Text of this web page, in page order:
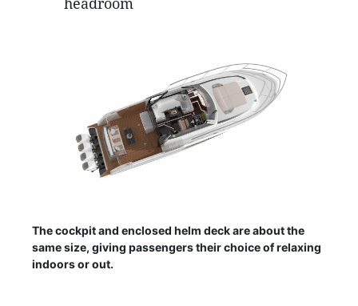
The cockpit and enclosed helm deck are about the
same size, giving passengers their choice of relaxing
indoors or out.